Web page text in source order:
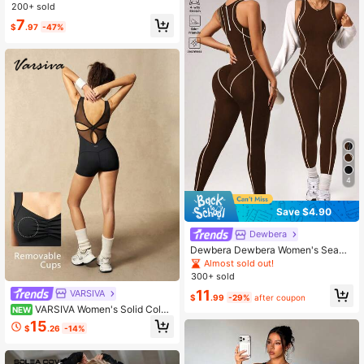
ummer,Sexy,Gym Activewear For S
ports Running Fitness Yoga Jumpsu
200+ sold
$7.97 -47%
VARSIVA
NEW VARSIVA Women's Solid Color
Back Mesh Patchwork Athletic Ro
mper Shorts
$15.26 -14%
4
Save $4.90
Dewbera
Dewbera Dewbera Women's Seaml
ess Black Sports Jumpsuit, Line De
sign 7/8 Length Jumpsuit For Fitnes
Almost sold out!
300+ sold
$11 .99 -29% after coupon